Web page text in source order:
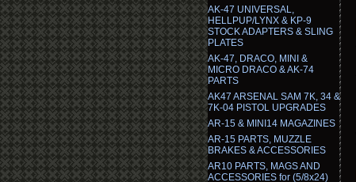
AK-47 UNIVERSAL,
HELLPUP/LYNX & KP-9
STOCK ADAPTERS & SLING
PLATES
AK-47, DRACO, MINI &
MICRO DRACO & AK-74
PARTS
AK47 ARSENAL SAM 7K, 34 &
7K-04 PISTOL UPGRADES
AR-15 & MINI14 MAGAZINES
AR-15 PARTS, MUZZLE
BRAKES & ACCESSORIES
AR10 PARTS, MAGS AND
ACCESSORIES for (5/8x24)